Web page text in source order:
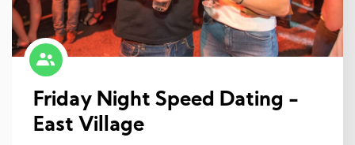
Friday Night Speed Dating -
East Village